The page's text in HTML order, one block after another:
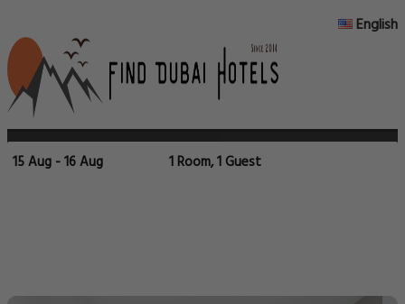
English
15 Aug - 16 Aug 1 Room, 1 Guest